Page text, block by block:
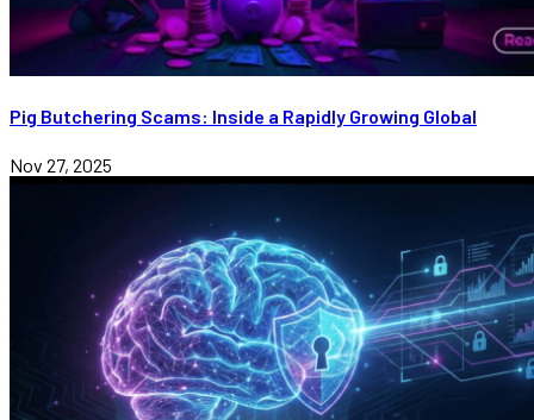
Pig Butchering Scams: Inside a Rapidly Growing Global
Nov 27, 2025